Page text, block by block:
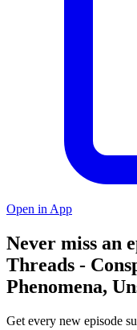
Open in App
Never miss an
Threads -
Phenomena,
Get every new episode